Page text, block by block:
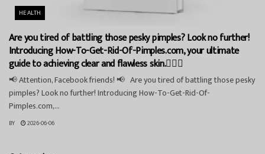
HEALTH
Are you tired of battling those pesky pimples? Look no further!
Introducing How-To-Get-Rid-Of-Pimples.com, your ultimate
guide to achieving clear and flawless skin.💁‍♀️✨
📢 Attention, Facebook friends! 📢 Are you tired of battling those pesky
pimples? Look no further! Introducing How-To-Get-Rid-Of-
Pimples.com,...
BY 2026-06-06